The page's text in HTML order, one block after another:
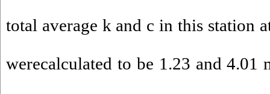
total average k and c in this station
werecalculated to be 1.23 and 4.01